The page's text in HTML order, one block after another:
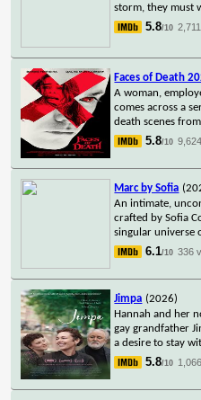
storm, they must
5.8/10
Faces of Death
A woman,
comes across a
death scenes
5.8/10
Marc by Sofia
An intimate,
crafted by Sofia
singular universe
6.1/10 336
Jimpa (2026)
Hannah and her
gay grandfather
a desire to stay
5.8/10